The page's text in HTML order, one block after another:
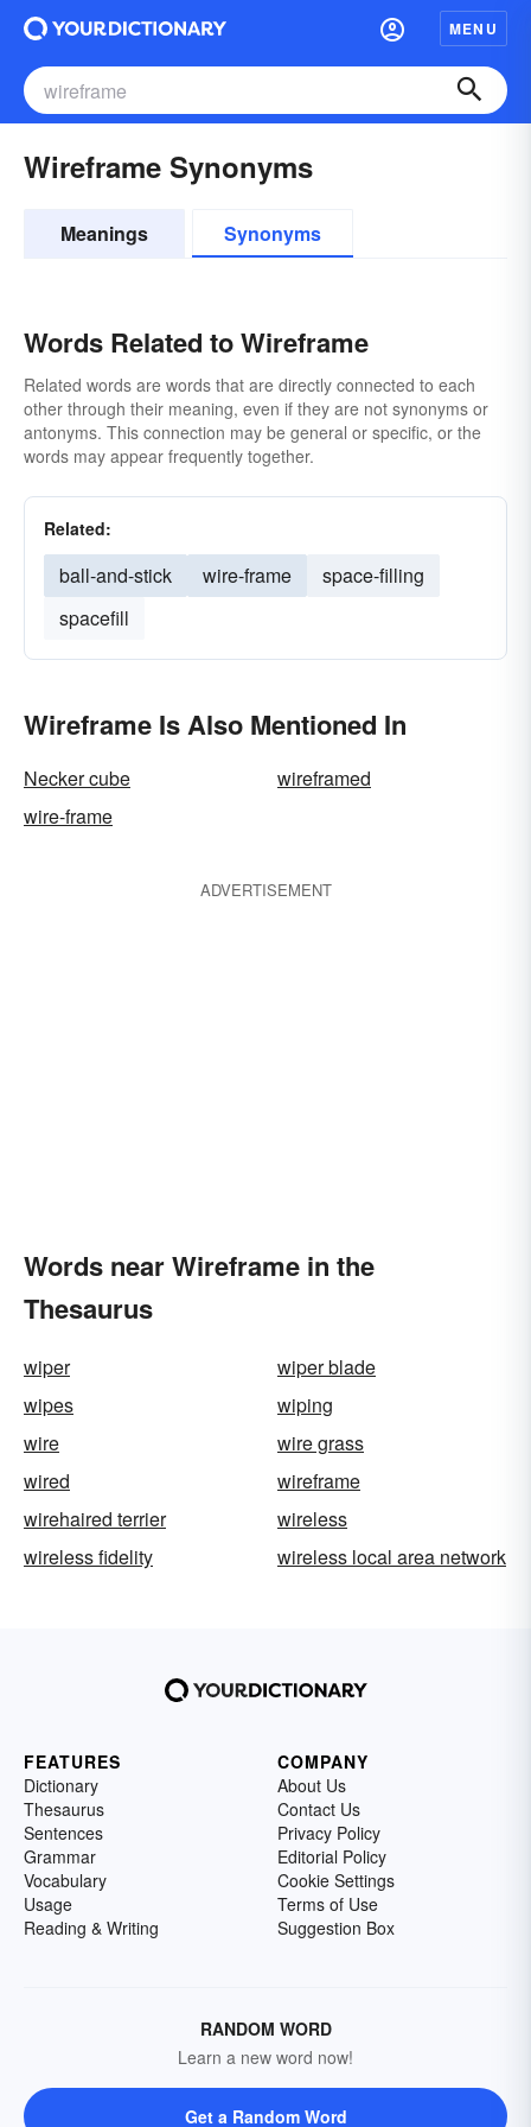
MENU
Wireframe Synonyms
Meanings Synonyms
Words Related to Wireframe
Related words are words that are directly connected to each
other through their meaning, even if they are not synonyms or
antonyms. This connection may be general or specific, or the
words may appear frequently together.
Related:
ball-and-stick wire-frame
space-filling
spacefill
Wireframe Is Also Mentioned In
Necker cube
wireframed
wire-frame
ADVERTISEMENT
Words near Wireframe in the
Thesaurus
wiper
wiper blade
wipes
wiping
wire
wire grass
wired
wireframe
wirehaired terrier
wireless
wireless fidelity
wireless local area network
FEATURES
Dictionary
Thesaurus
Sentences
Grammar
Vocabulary
Usage
Reading & Writing
COMPANY
About Us
Contact Us
Privacy Policy
Editorial Policy
Cookie Settings
Terms of Use
Suggestion Box
RANDOM WORD
Learn a new word now!
Get a Random Word